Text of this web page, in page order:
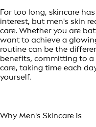
For too long, skincare
interest, but men's skin
care. Whether you are
want to achieve a
routine can be the
benefits, committing to a
care, taking time each
yourself.
Why Men's Skincare is